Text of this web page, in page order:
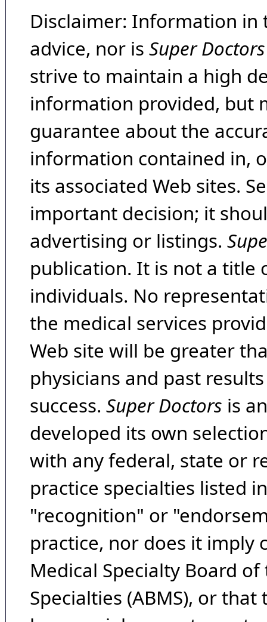
Disclaimer: Information in
advice, nor is Super Doctors
strive to maintain a high
information provided, but
guarantee about the
information contained in,
its associated Web sites.
important decision; it
advertising or listings.
publication. It is not a title
individuals. No
the medical services
Web site will be greater
physicians and past
success. Super Doctors is
developed its own
with any federal, state or
practice specialties listed
"recognition" or
practice, nor does it imply
Medical Specialty Board
Specialties (ABMS), or